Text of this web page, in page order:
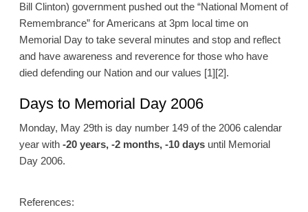
Bill Clinton) government pushed out the “National Moment of
Remembrance” for Americans at 3pm local time on
Memorial Day to take several minutes and stop and reflect
and have awareness and reverence for those who have
died defending our Nation and our values [1][2].
Days to Memorial Day 2006
Monday, May 29th is day number 149 of the 2006 calendar
year with -20 years, -2 months, -10 daysuntil Memorial
Day 2006.
References: